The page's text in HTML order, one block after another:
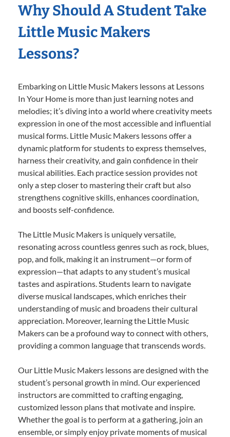
Why Should A Student Take
Little Music Makers
Lessons?
Embarking on Little Music Makers lessons at Lessons
In Your Home is more than just learning notes and
melodies; it’s diving into a world where creativity meets
expression in one of the most accessible and influential
musical forms. Little Music Makers lessons offer a
dynamic platform for students to express themselves,
harness their creativity, and gain confidence in their
musical abilities. Each practice session provides not
only a step closer to mastering their craft but also
strengthens cognitive skills, enhances coordination,
and boosts self-confidence.
The Little Music Makers is uniquely versatile,
resonating across countless genres such as rock, blues,
pop, and folk, making it an instrument—or form of
expression—that adapts to any student’s musical
tastes and aspirations. Students learn to navigate
diverse musical landscapes, which enriches their
understanding of music and broadens their cultural
appreciation. Moreover, learning the Little Music
Makers can be a profound way to connect with others,
providing a common language that transcends words.
Our Little Music Makers lessons are designed with the
student’s personal growth in mind. Our experienced
instructors are committed to crafting engaging,
customized lesson plans that motivate and inspire.
Whether the goal is to perform at a gathering, join an
ensemble, or simply enjoy private moments of musical